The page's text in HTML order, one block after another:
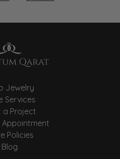
Jewelry
Services
a Project
Appointment
Policies
Blog